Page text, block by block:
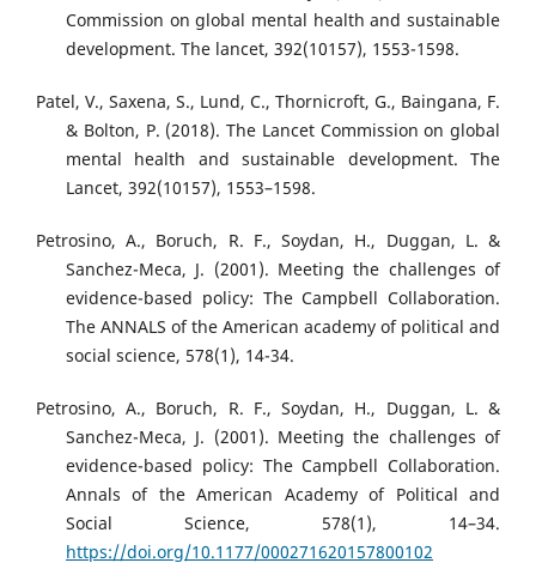
Commission on global mental health and sustainable
development. The lancet, 392(10157), 1553-1598.
Patel, V., Saxena, S., Lund, C., Thornicroft, G., Baingana, F.
& Bolton, P. (2018). The Lancet Commission on global
mental health and sustainable development. The
Lancet, 392(10157), 1553–1598.
Petrosino, A., Boruch, R. F., Soydan, H., Duggan, L. &
Sanchez-Meca, J. (2001). Meeting the challenges of
evidence-based policy: The Campbell Collaboration.
The ANNALS of the American academy of political and
social science, 578(1), 14-34.
Petrosino, A., Boruch, R. F., Soydan, H., Duggan, L. &
Sanchez-Meca, J. (2001). Meeting the challenges of
evidence-based policy: The Campbell Collaboration.
Annals of the American Academy of Political and
Social Science, 578(1), 14–34.
https://doi.org/10.1177/000271620157800102